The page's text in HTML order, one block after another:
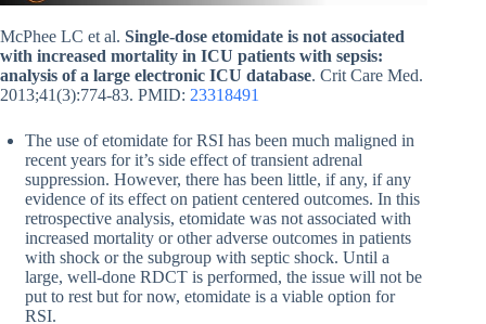
McPhee LC et al. Single-dose etomidate is not associated
with increased mortality in ICU patients with sepsis:
analysis of a large electronic ICU database. Crit Care Med.
2013;41(3):774-83. PMID: 23318491
The use of etomidate for RSI has been much maligned in
recent years for it’s side effect of transient adrenal
suppression. However, there has been little, if any, if any
evidence of its effect on patient centered outcomes. In this
retrospective analysis, etomidate was not associated with
increased mortality or other adverse outcomes in patients
with shock or the subgroup with septic shock. Until a
large, well-done RDCT is performed, the issue will not be
put to rest but for now, etomidate is a viable option for
RSI.